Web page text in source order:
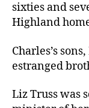
sixties and
Highland
Charles’s
estranged
Liz Truss was